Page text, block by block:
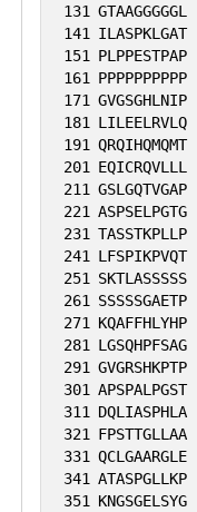
131 GTAAGGGGGL
141 ILASPKLGAT
151 PLPPESTPAP
161 PPPPPPPPPP
171 GVGSGHLNIP
181 LILEELRVLQ
191 QRQIHQMQMT
201 EQICRQVLLL
211 GSLGQTVGAP
221 ASPSELPGTG
231 TASSTKPLLP
241 LFSPIKPVQT
251 SKTLASSSSS
261 SSSSSGAETP
271 KQAFFHLYHP
281 LGSQHPFSAG
291 GVGRSHKPTP
301 APSPALPGST
311 DQLIASPHLA
321 FPSTTGLLAA
331 QCLGAARGLE
341 ATASPGLLKP
351 KNGSGELSYG